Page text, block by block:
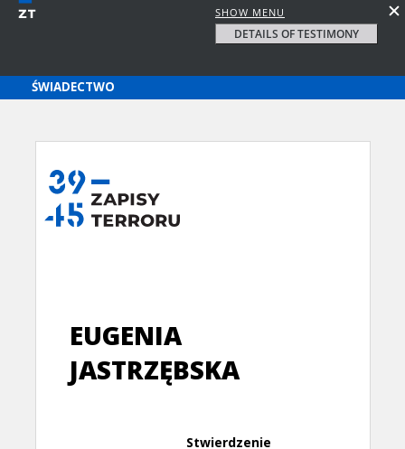
SHOW MENU
DETAILS OF TESTIMONY